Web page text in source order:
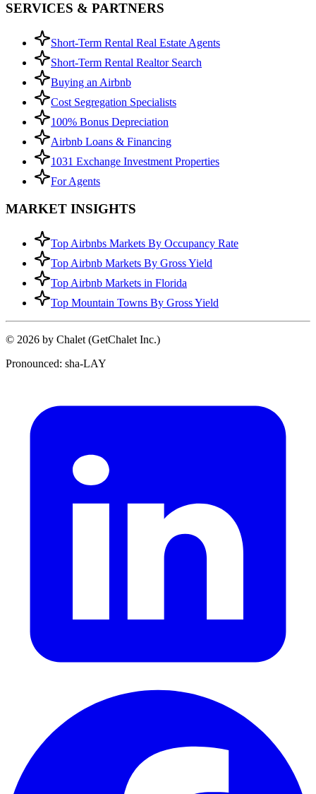
SERVICES & PARTNERS
Short-Term Rental Real Estate Agents
Short-Term Rental Realtor Search
Buying an Airbnb
Cost Segregation Specialists
100% Bonus Depreciation
Airbnb Loans & Financing
1031 Exchange Investment Properties
For Agents
MARKET INSIGHTS
Top Airbnbs Markets By Occupancy Rate
Top Airbnb Markets By Gross Yield
Top Airbnb Markets in Florida
Top Mountain Towns By Gross Yield
© 2026 by Chalet (GetChalet Inc.)
Pronounced: sha-LAY